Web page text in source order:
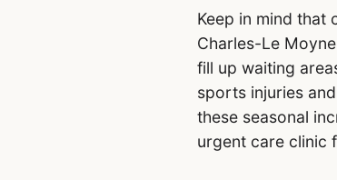
Keep in mind that
Charles-Le
fill up waiting
sports injuries
these seasonal
urgent care clinic